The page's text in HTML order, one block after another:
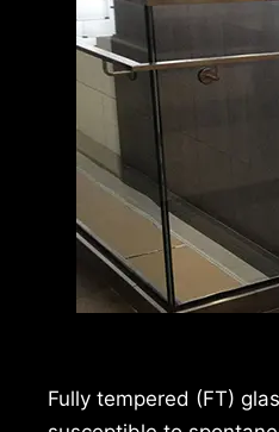
Fully tempered (FT)